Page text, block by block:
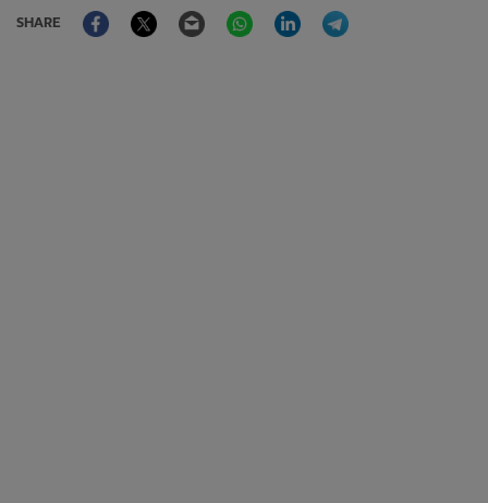
SHARE
FacebookTwitter Email WhatsAppLinkedIn